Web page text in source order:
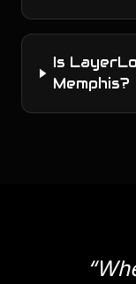
Is
Memphis?
“